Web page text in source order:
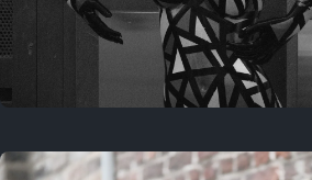
Last year